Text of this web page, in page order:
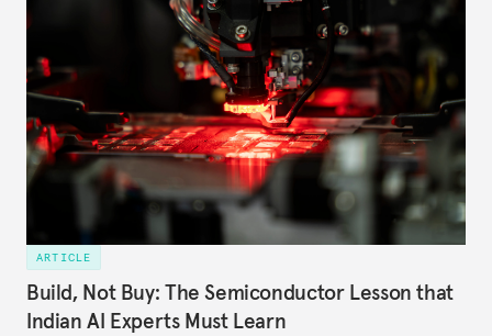
ARTICLE
Build, Not Buy: The Semiconductor Lesson that
Indian AI Experts Must Learn